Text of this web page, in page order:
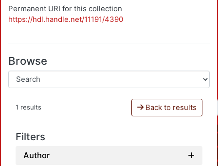
Permanent URI for this collection
https://hdl.handle.net/11191/4390
Browse
1 results Back to results
Filters
Author